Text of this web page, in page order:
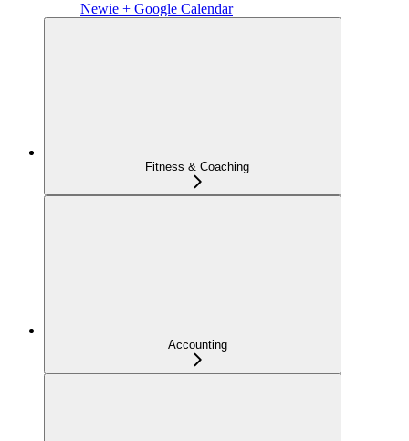
Newie + Google Calendar
Fitness & Coaching
Accounting